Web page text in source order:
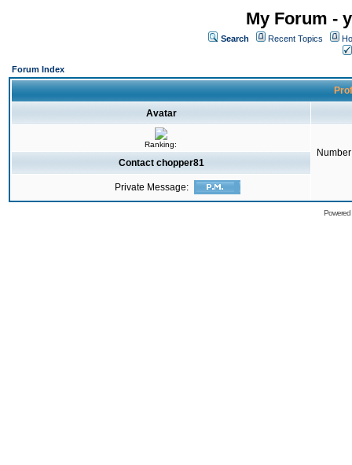
My Forum -
Search Recent Topics
Forum Index
Avatar
Ranking:
Contact chopper81
Private Message: